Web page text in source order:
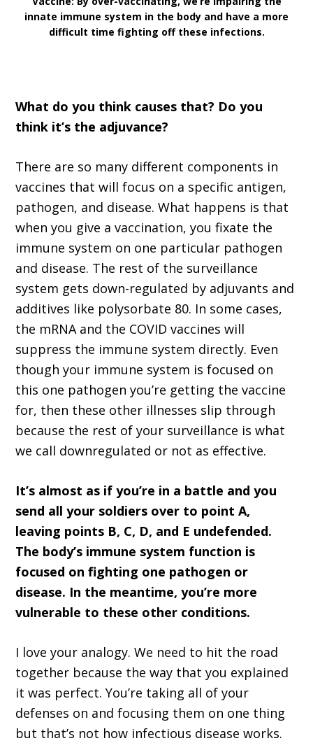
innate immune system in the body and have a more
difficult time fighting off these infections.
What do you think causes that? Do you
think it’s the adjuvance?
There are so many different components in
vaccines that will focus on a specific antigen,
pathogen, and disease. What happens is that
when you give a vaccination, you fixate the
immune system on one particular pathogen
and disease. The rest of the surveillance
system gets down-regulated by adjuvants and
additives like polysorbate 80. In some cases,
the mRNA and the COVID vaccines will
suppress the immune system directly. Even
though your immune system is focused on
this one pathogen you’re getting the vaccine
for, then these other illnesses slip through
because the rest of your surveillance is what
we call downregulated or not as effective.
It’s almost as if you’re in a battle and you
send all your soldiers over to point A,
leaving points B, C, D, and E undefended.
The body’s immune system function is
focused on fighting one pathogen or
disease. In the meantime, you’re more
vulnerable to these other conditions.
I love your analogy. We need to hit the road
together because the way that you explained
it was perfect. You’re taking all of your
defenses on and focusing them on one thing
but that’s not how infectious disease works.